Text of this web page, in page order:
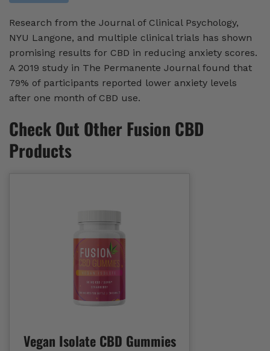
Research from the Journal of Clinical Psychology,
NYU Langone, and multiple clinical trials has shown
promising results for CBD in reducing anxiety scores.
A 2019 study in The Permanente Journal found that
79% of participants reported lower anxiety levels
after one month of CBD use.
Check Out Other Fusion CBD
Products
Vegan Isolate CBD Gummies